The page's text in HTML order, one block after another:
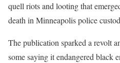
quell riots and looting that
death in Minneapolis police
The publication sparked a revolt
some saying it endangered black